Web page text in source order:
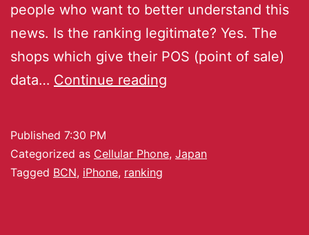
people who want to better understand this
news. Is the ranking legitimate? Yes. The
shops which give their POS (point of sale)
data… Continue reading
Published 7:30 PM
Categorized as Cellular Phone, Japan
Tagged BCN, iPhone, ranking